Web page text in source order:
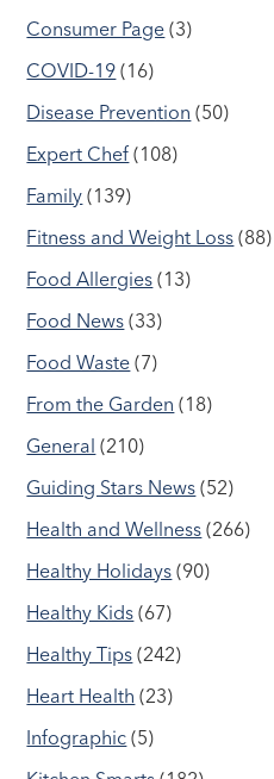
Consumer Page (3)
COVID-19 (16)
Disease Prevention (50)
Expert Chef (108)
Family (139)
Fitness and Weight Loss (88)
Food Allergies (13)
Food News (33)
Food Waste (7)
From the Garden (18)
General (210)
Guiding Stars News (52)
Health and Wellness (266)
Healthy Holidays (90)
Healthy Kids (67)
Healthy Tips (242)
Heart Health (23)
Infographic (5)